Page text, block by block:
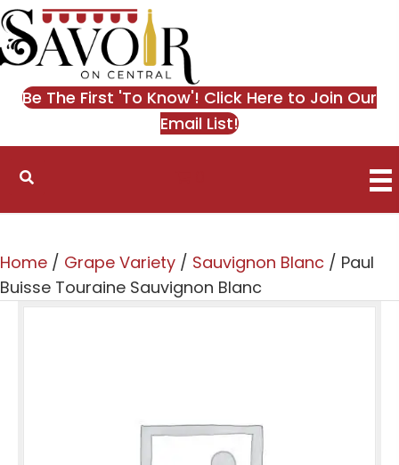
Be The First 'To Know'! Click Here to Join Our
Email List!
Home / Grape Variety / Sauvignon Blanc / Paul
Buisse Touraine Sauvignon Blanc